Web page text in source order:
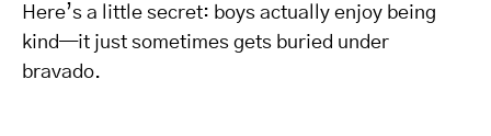
Here’s a little secret: boys actually enjoy being
kind—it just sometimes gets buried under
bravado.